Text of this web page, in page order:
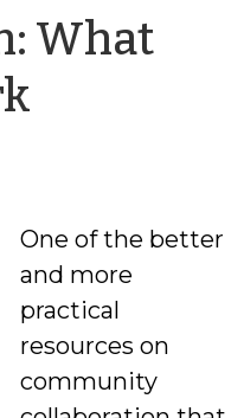
What
One of the better
and more
practical
resources on
community